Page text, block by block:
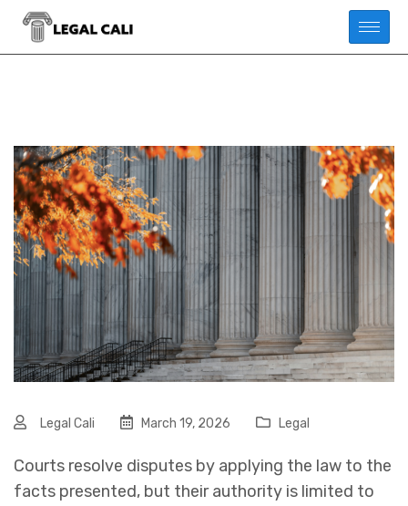
Legal Cali March 19, 2026 Legal
Courts resolve disputes by applying the law to the
facts presented, but their authority is limited to